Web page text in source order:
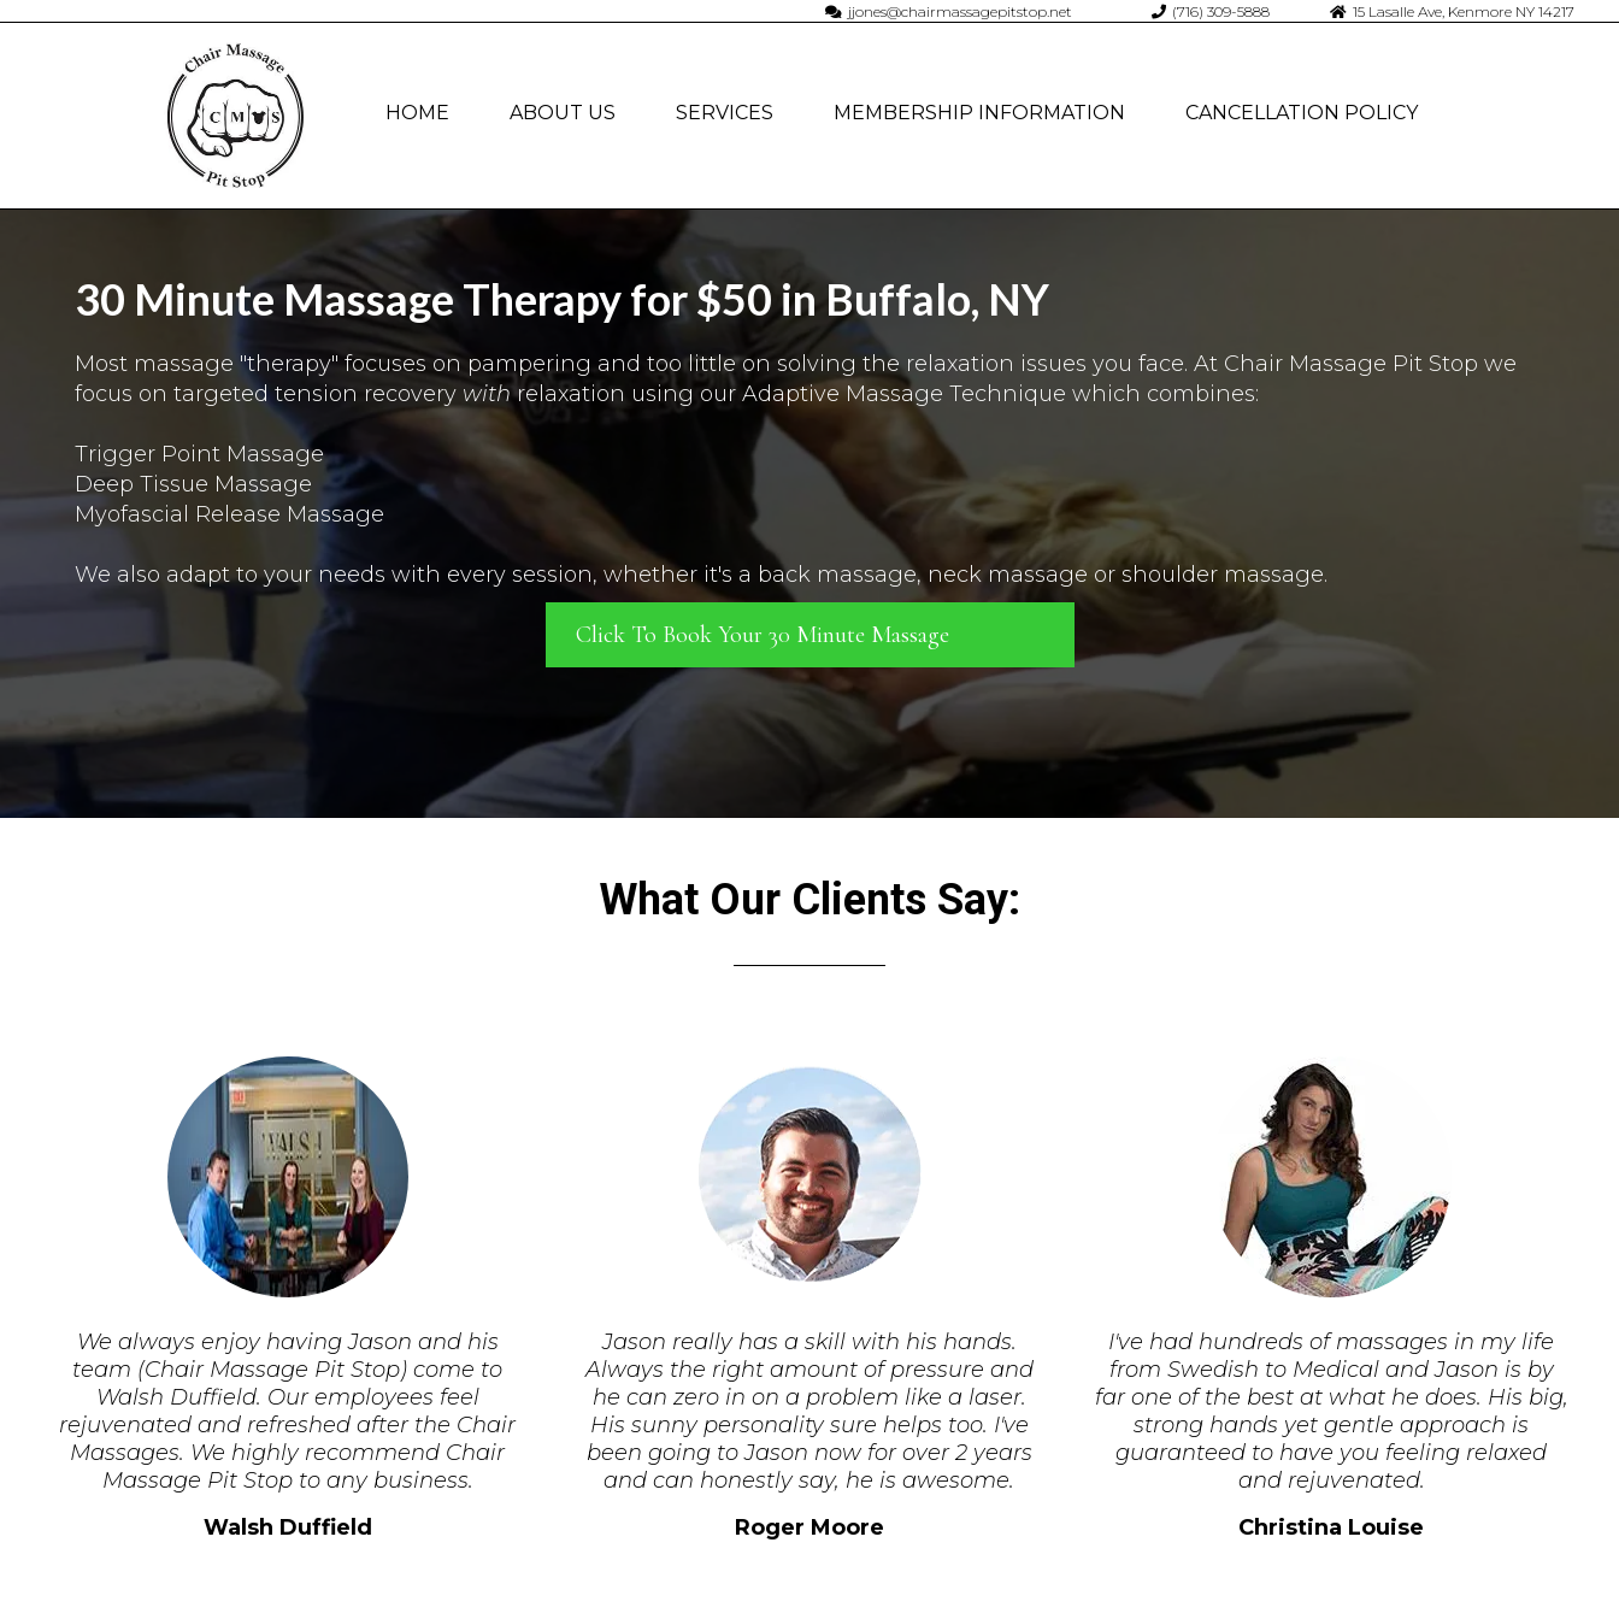
jjones@chairmassagepitstop.net (716) 309-5888 15 Lasalle Ave, Kenmore NY 14217
HOME ABOUT US SERVICES MEMBERSHIP INFORMATION CANCELLATION POLICY
30 Minute Massage Therapy for $50 in Buffalo, NY
Most massage "therapy" focuses on pampering and too little on solving the relaxation issues you face. At Chair Massage Pit Stop we
focus on targeted tension recovery withrelaxation using our Adaptive Massage Technique which combines:
Trigger Point Massage
Deep Tissue Massage
Myofascial Release Massage
We also adapt to your needs with every session, whether it's a back massage, neck massage or shoulder massage.
Click To Book Your 30 Minute Massage
What Our Clients Say:
We always enjoy having Jason and his
team (Chair Massage Pit Stop) come to
Walsh Duffield. Our employees feel
rejuvenated and refreshed after the Chair
Massages. We highly recommend Chair
Massage Pit Stop to any business.
Walsh Duffield
Jason really has a skill with his hands.
Always the right amount of pressure and
he can zero in on a problem like a laser.
His sunny personality sure helps too. I've
been going to Jason now for over 2 years
and can honestly say, he is awesome.
Roger Moore
I've had hundreds of massages in my life
from Swedish to Medical and Jason is by
far one of the best at what he does. His big,
strong hands yet gentle approach is
guaranteed to have you feeling relaxed
and rejuvenated.
Christina Louise